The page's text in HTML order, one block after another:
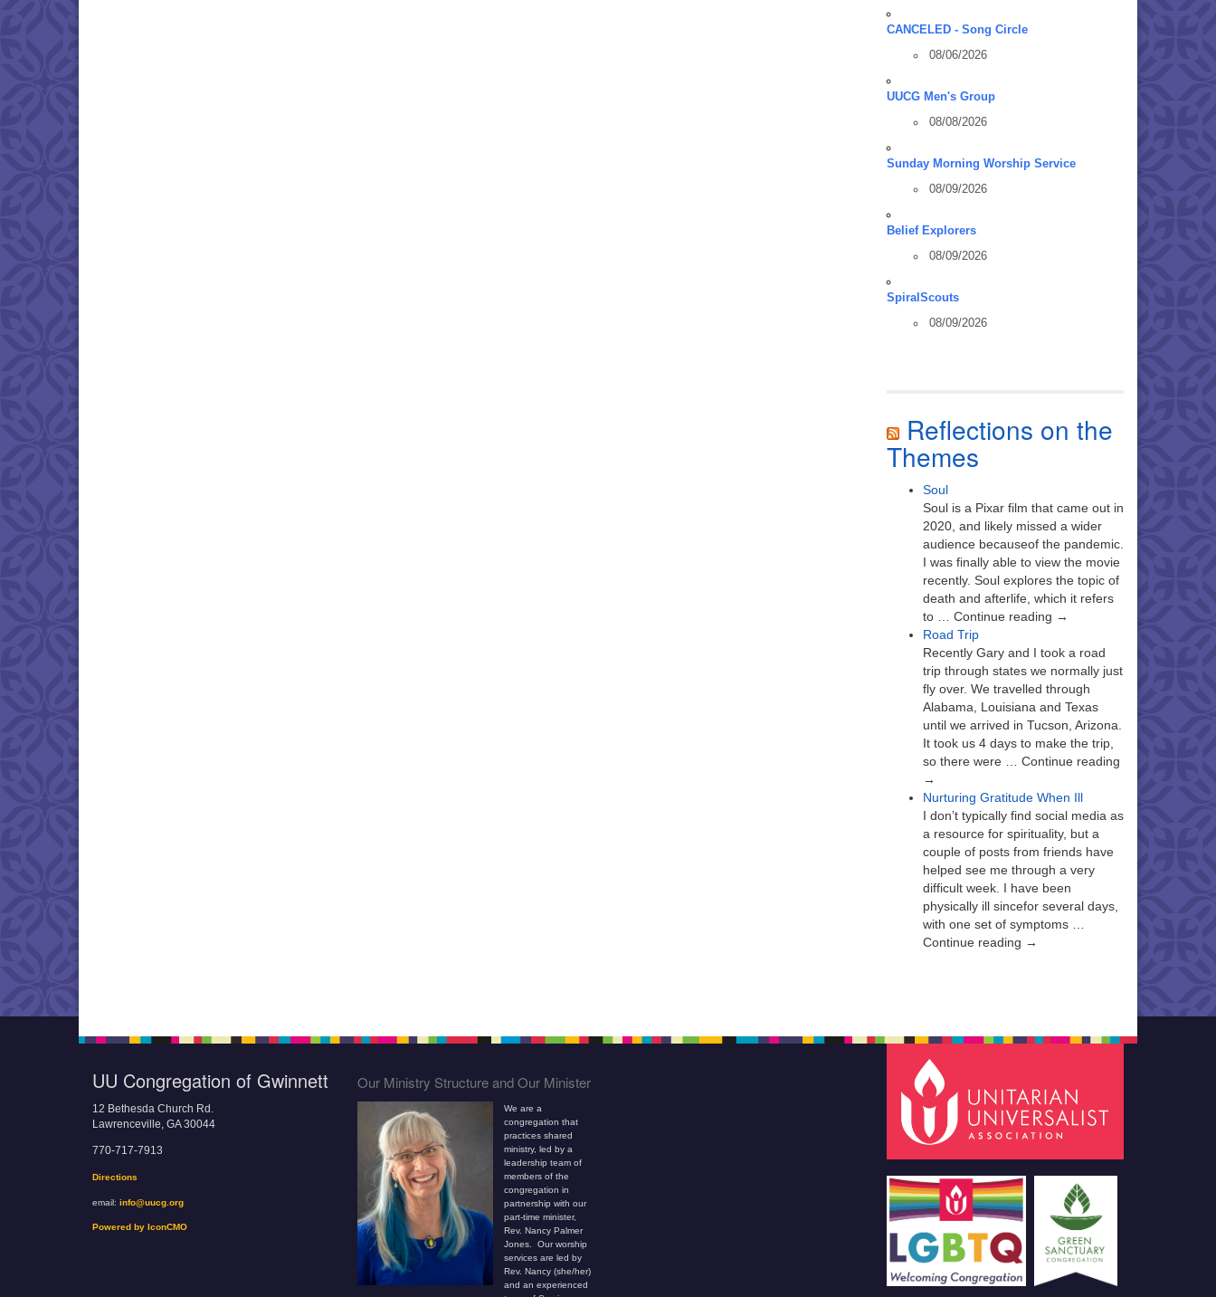
CANCELED - Song Circle
08/06/2026
UUCG Men's Group
08/08/2026
Sunday Morning Worship Service
08/09/2026
Belief Explorers
08/09/2026
SpiralScouts
08/09/2026
Reflections on the
Themes
Soul
Soul is a Pixar film that came out in
2020, and likely missed a wider
audience becauseof the pandemic.
I was finally able to view the movie
recently. Soul explores the topic of
death and afterlife, which it refers
to … Continue reading →
Road Trip
Recently Gary and I took a road
trip through states we normally just
fly over. We travelled through
Alabama, Louisiana and Texas
until we arrived in Tucson, Arizona.
It took us 4 days to make the trip,
so there were … Continue reading
→
Nurturing Gratitude When Ill
I don’t typically find social media as
a resource for spirituality, but a
couple of posts from friends have
helped see me through a very
difficult week. I have been
physically ill sincefor several days,
with one set of symptoms …
Continue reading →
UU Congregation of Gwinnett
12 Bethesda Church Rd.
Lawrenceville, GA 30044
770-717-7913
Directions
email: info@uucg.org
Powered by IconCMO
Our Ministry Structure and Our Minister
We are a
congregation that
practices shared
ministry, led by a
leadership team of
members of the
congregation in
partnership with our
part-time minister,
Rev. Nancy Palmer
Jones. Our worship
services are led by
Rev. Nancy (she/her)
and an experienced